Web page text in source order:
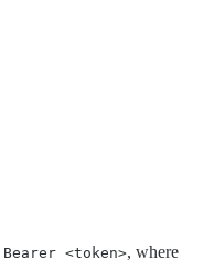
Bearer <token>, where